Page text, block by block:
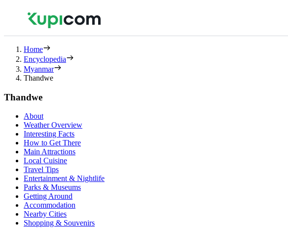
Home
Encyclopedia
Myanmar
Thandwe
Thandwe
About
Weather Overview
Interesting Facts
How to Get There
Main Attractions
Local Cuisine
Travel Tips
Entertainment & Nightlife
Parks & Museums
Getting Around
Accommodation
Nearby Cities
Shopping & Souvenirs